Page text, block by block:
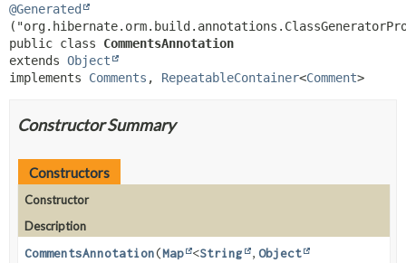
@Generated
public class CommentsAnnotation
extends Object
implements Comments , RepeatableContainer<Comment>
Constructor Summary
Constructors
Constructor
Description
CommentsAnnotation(Map <String , Object